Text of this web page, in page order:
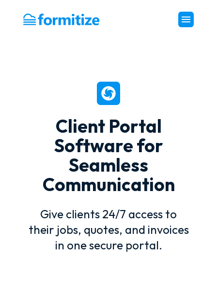
Formitize
Client Portal
Software for
Seamless
Communication
Give clients 24/7 access to
their jobs, quotes, and invoices
in one secure portal.